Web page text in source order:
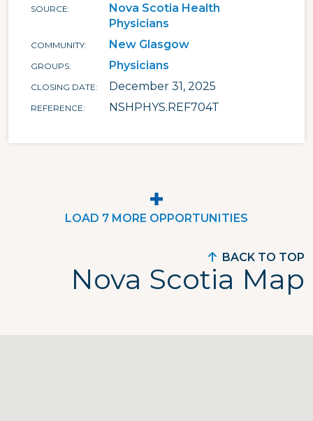
SOURCE
Nova Scotia Health
Physicians
COMMUNITY New Glasgow
GROUPS Physicians
CLOSING DATE December 31, 2025
REFERENCE NSHPHYS.REF704T
LOAD 7 MORE OPPORTUNITIES
Nova Scotia Map
BACK TO TOP